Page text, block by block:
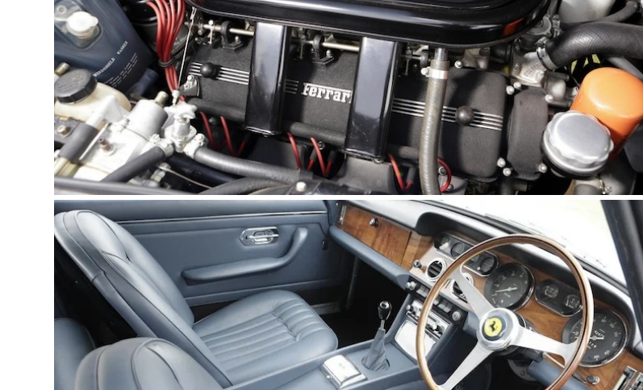
CARS
MOTORCYCLES
BOATS
PLANES
FILMS
CLOTHING
ART
BOOKS